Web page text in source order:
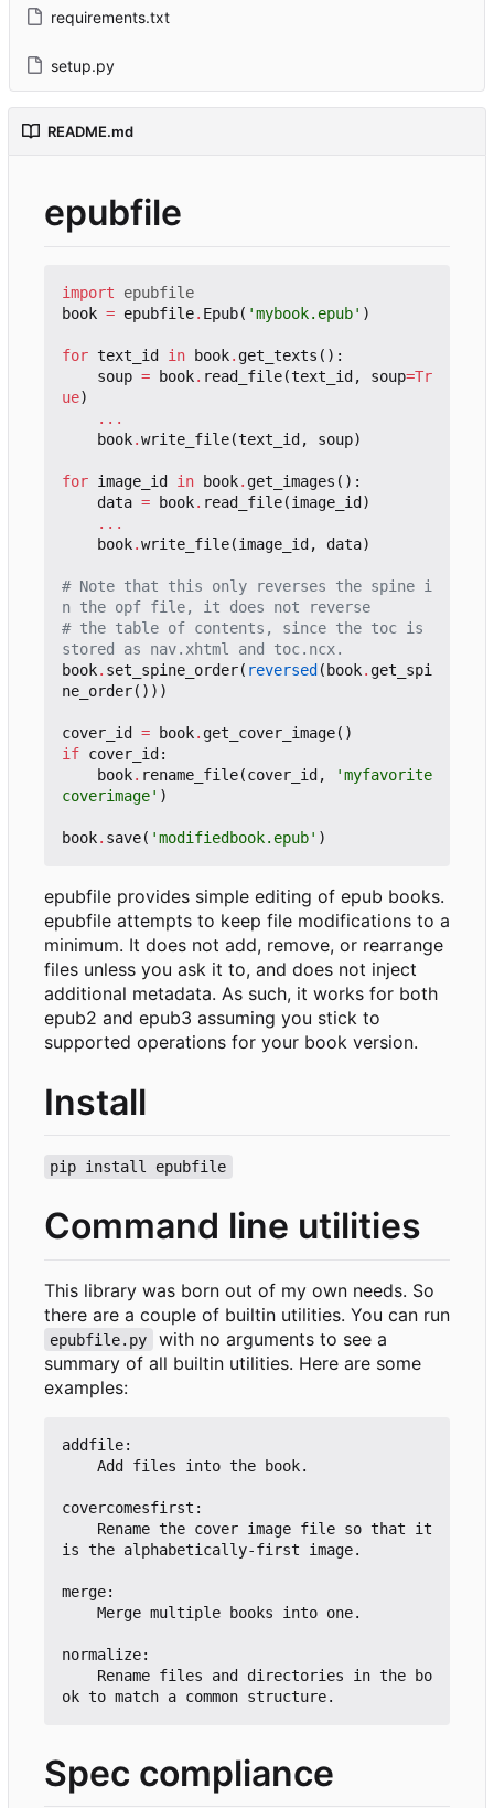
requirements.txt
setup.py
README.md
epubfile
import
epubfile
book = epubfile. Epub( 'mybook.epub' )
for text_id in book. get_texts ():
soup = book. read_file(text_id, soup=Tr
ue)
...
book.write_file(text_id, soup)
for image_id in book. get_images ():
data = book. read_file(image_id)
...
book.write_file(image_id, data)
# Note that this only reverses the spine i
n the opf file, it does not reverse
# the table of contents, since the toc is
stored as nav.xhtml and toc.ncx.
book. set_spine_order( reversed(book. get_spi
ne_order()))
cover_id = book. get_cover_image()
if cover_id:
book. rename_file(cover_id,
'myfavorite
coverimage' )
book. save( 'modifiedbook.epub' )
epubfile provides simple editing of epub books.
epubfile attempts to keep file modifications to a
minimum. It does not add, remove, or rearrange
files unless you ask it to, and does not inject
additional metadata. As such, it works for both
epub2 and epub3 assuming you stick to
supported operations for your book version.
Install
pip install epubfile
Command line utilities
This library was born out of my own needs. So
there are a couple of builtin utilities. You can run
epubfile.py
with no arguments to see a
summary of all builtin utilities. Here are some
examples:
addfile:
covercomesfirst:
is the alphabetically-first image.
merge:
normalize:
Spec compliance